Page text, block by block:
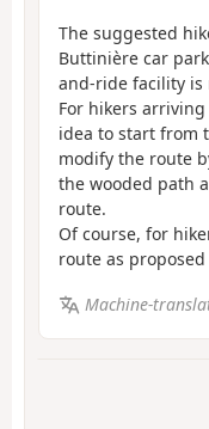
The suggested
Buttinière car
and-ride facility is
For hikers
idea to start from
modify the route
the wooded path
route.
Of course, for
route as
Machine-